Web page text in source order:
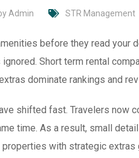
Admin STR Management
before they read your
Short term rental
dominate rankings and
shifted fast. Travelers now
time. As a result, small
with strategic